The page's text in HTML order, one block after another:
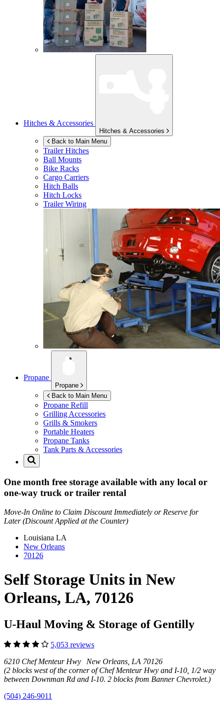
Hitches & Accessories
Hitches & Accessories
Back to Main Menu
Trailer Hitches
Ball Mounts
Bike Racks
Cargo Carriers
Hitch Balls
Hitch Locks
Trailer Wiring
Propane
Propane
Back to Main Menu
Propane Refill
Grilling Accessories
Grills & Smokers
Portable Heaters
Propane Tanks
Tank Parts & Accessories
One month free storage available with any local or
one-way truck or trailer rental
Move-In Online to Claim Discount Immediately or Reserve for
Later (Discount Applied at the Counter)
Louisiana LA
New Orleans
70126
Self Storage Units in New
Orleans, LA, 70126
U-Haul Moving & Storage of Gentilly
5,053 reviews
6210 Chef Menteur Hwy New Orleans, LA 70126
(2 blocks west of the corner of Chef Menteur Hwy and I-10, 1/2 way
between Downman Rd and I-10. 2 blocks from Banner Chevrolet.)
(504) 246-9011